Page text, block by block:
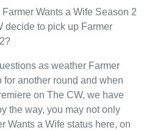
Wants a Wife Season 2
decide to pick up Farmer
as weather Farmer
another round and when
on The CW, we have
the way, you may not only
Wants a Wife status here, on